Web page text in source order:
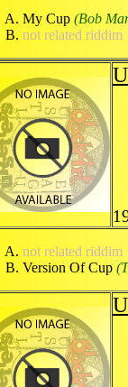
My Cup (Bob
not related riddim
not related riddim
Version Of Cup